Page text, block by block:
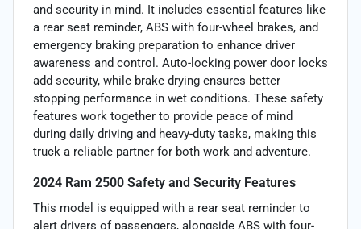
and security in mind. It includes essential features like
a rear seat reminder, ABS with four-wheel brakes, and
emergency braking preparation to enhance driver
awareness and control. Auto-locking power door locks
add security, while brake drying ensures better
stopping performance in wet conditions. These safety
features work together to provide peace of mind
during daily driving and heavy-duty tasks, making this
truck a reliable partner for both work and adventure.
2024 Ram 2500 Safety and Security Features
This model is equipped with a rear seat reminder to
alert drivers of passengers, alongside ABS with four-